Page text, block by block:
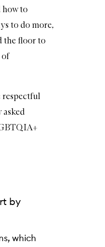
how to
to do more,
the floor to
respectful
asked
by
which